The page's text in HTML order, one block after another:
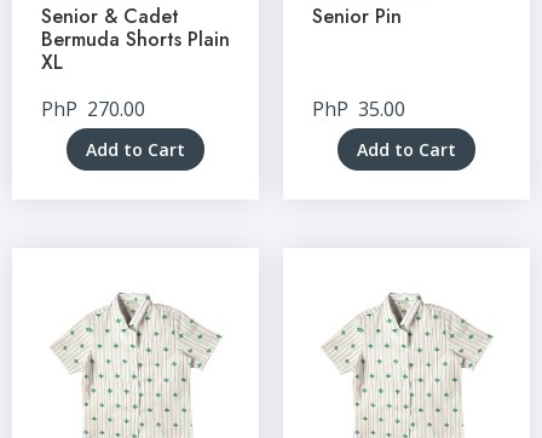
Senior & Cadet
Bermuda Shorts Plain
XL
PhP 270.00
Add to Cart
Senior Pin
PhP 35.00
Add to Cart